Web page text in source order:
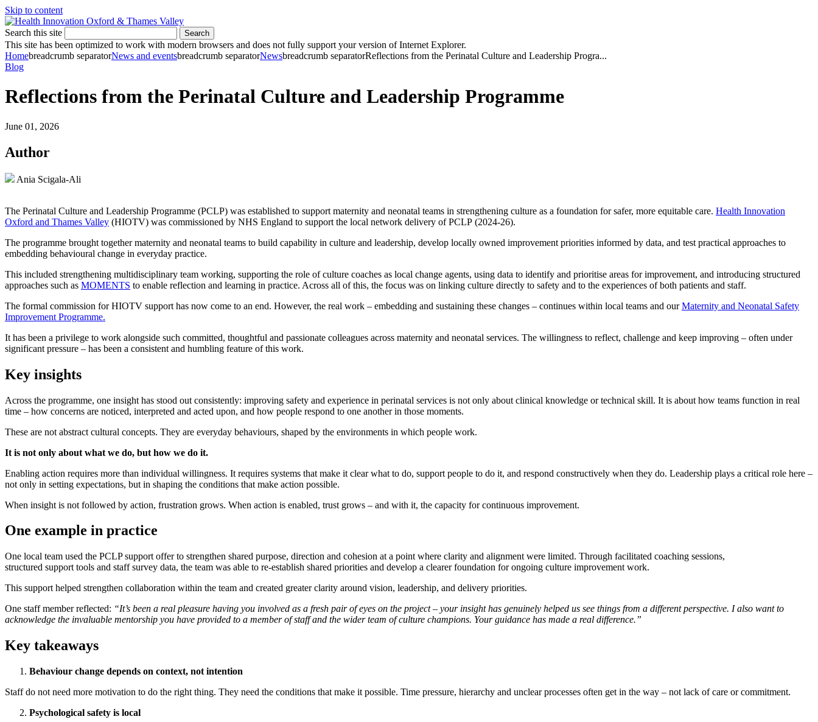
Skip to content
Search this site Search
This site has been optimized to work with modern browsers and does not fully support your version of Internet Explorer.
Homebreadcrumb separatorNews and eventsbreadcrumb separatorNewsbreadcrumb separatorReflections from the Perinatal Culture and Leadership Progra...
Blog
Reflections from the Perinatal Culture and Leadership Programme
June 01, 2026
Author
Ania Scigala-Ali
The Perinatal Culture and Leadership Programme (PCLP) was established to support maternity and neonatal teams in strengthening culture as a foundation for safer, more equitable care. Health Innovation
Oxford and Thames Valley (HIOTV) was commissioned by NHS England to support the local network delivery of PCLP (2024-26).
The programme brought together maternity and neonatal teams to build capability in culture and leadership, develop locally owned improvement priorities informed by data, and test practical approaches to
embedding behavioural change in everyday practice.
This included strengthening multidisciplinary team working, supporting the role of culture coaches as local change agents, using data to identify and prioritise areas for improvement, and introducing structured
approaches such as MOMENTS to enable reflection and learning in practice. Across all of this, the focus was on linking culture directly to safety and to the experiences of both patients and staff.
The formal commission for HIOTV support has now come to an end. However, the real work – embedding and sustaining these changes – continues within local teams and ourMaternity and Neonatal Safety
Improvement Programme.
It has been a privilege to work alongside such committed, thoughtful and passionate colleagues across maternity and neonatal services. The willingness to reflect, challenge and keep improving – often under
significant pressure – has been a consistent and humbling feature of this work.
Key insights
Across the programme, one insight has stood out consistently: improving safety and experience in perinatal services is not only about clinical knowledge or technical skill. It is about how teams function in real
time – how concerns are noticed, interpreted and acted upon, and how people respond to one another in those moments.
These are not abstract cultural concepts. They are everyday behaviours, shaped by the environments in which people work.
It is not only about what we do, but how we do it.
Enabling action requires more than individual willingness. It requires systems that make it clear what to do, support people to do it, and respond constructively when they do. Leadership plays a critical role here –
not only in setting expectations, but in shaping the conditions that make action possible.
When insight is not followed by action, frustration grows. When action is enabled, trust grows – and with it, the capacity for continuous improvement.
One example in practice
One local team used the PCLP support offer to strengthen shared purpose, direction and cohesion at a point where clarity and alignment were limited. Through facilitated coaching sessions,
structured support tools and staff survey data, the team was able to re-establish shared priorities and develop a clearer foundation for ongoing culture improvement work.
This support helped strengthen collaboration within the team and created greater clarity around vision, leadership, and delivery priorities.
One staff member reflected: “It’s been a real pleasure having you involved as a fresh pair of eyes on the project – your insight has genuinely helped us see things from a different perspective. I also want to
acknowledge the invaluable mentorship you have provided to a member of staff and the wider team of culture champions. Your guidance has made a real difference.”
Key takeaways
Behaviour change depends on context, not intention
Staff do not need more motivation to do the right thing. They need the conditions that make it possible. Time pressure, hierarchy and unclear processes often get in the way – not lack of care or commitment.
Psychological safety is local